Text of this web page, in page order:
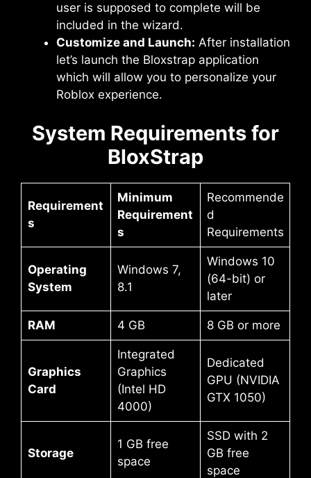
user is supposed to complete will be
included in the wizard.
Customize and Launch: After installation
let’s launch the Bloxstrap application
which will allow you to personalize your
Roblox experience.
System Requirements for
BloxStrap
Requirement
s
Minimum
Requirement
s
Recommende
d
Requirements
Operating
System
Windows 7,
8.1
Windows 10
(64-bit) or
later
RAM 4 GB 8 GB or more
Graphics
Card
Integrated
Graphics
(Intel HD
4000)
Dedicated
GPU (NVIDIA
GTX 1050)
Storage
1 GB free
space
SSD with 2
GB free
space